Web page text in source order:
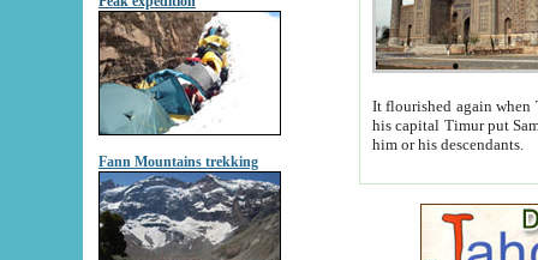
Fann Mountains trekking
It flourished again when
his capital Timur put Samarkand on the world
him or his descendants.